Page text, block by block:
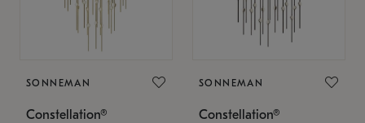
SONNEMAN
Constellation®
SONNEMAN
Constellation®